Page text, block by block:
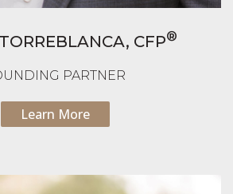
CFP®
PARTNER
Learn More